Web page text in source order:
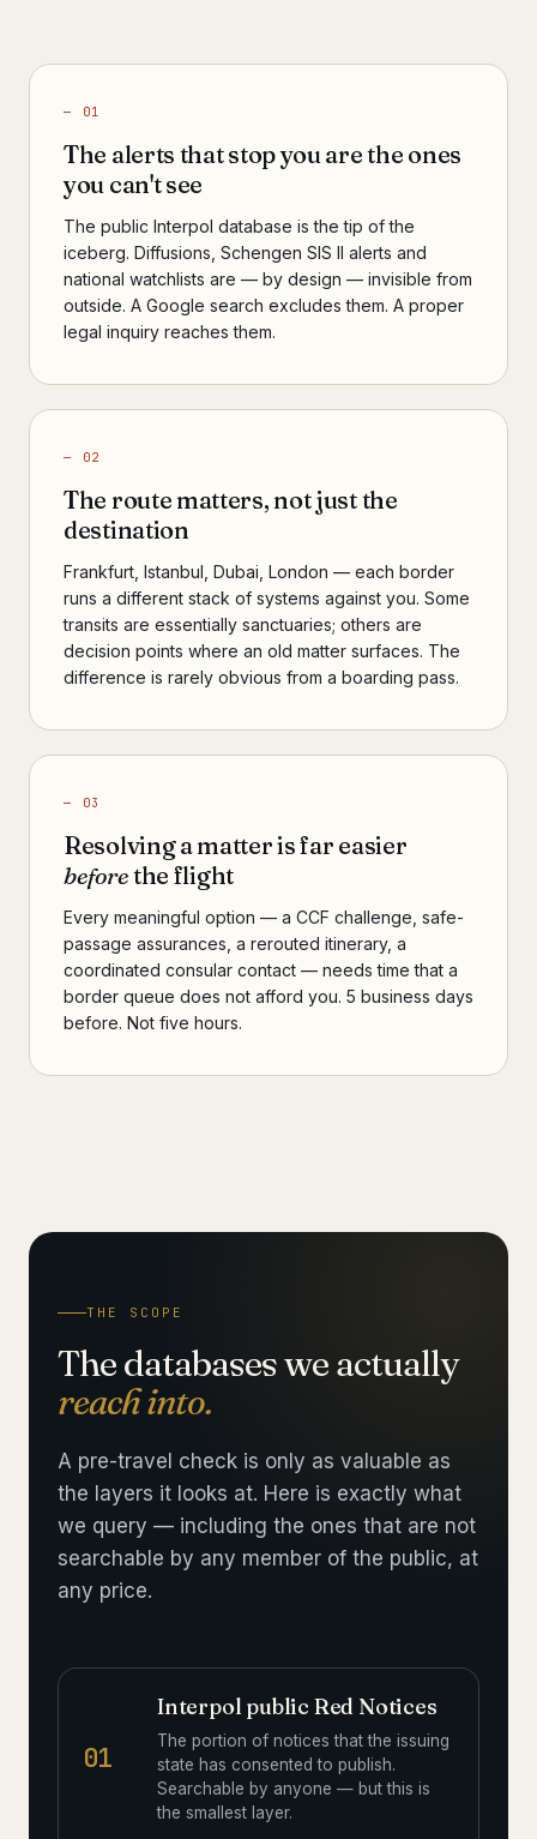
— 01
The alerts that stop you are the ones
you can't see
The public Interpol database is the tip of the
iceberg. Diffusions, Schengen SIS II alerts and
national watchlists are — by design — invisible from
outside. A Google search excludes them. A proper
legal inquiry reaches them.
— 02
The route matters, not just the
destination
Frankfurt, Istanbul, Dubai, London — each border
runs a different stack of systems against you. Some
transits are essentially sanctuaries; others are
decision points where an old matter surfaces. The
difference is rarely obvious from a boarding pass.
— 03
Resolving a matter is far easier
beforethe flight
Every meaningful option — a CCF challenge, safe-
passage assurances, a rerouted itinerary, a
coordinated consular contact — needs time that a
border queue does not afford you. 5 business days
before. Not five hours.
THE SCOPE
The databases we actually
reach into.
A pre-travel check is only as valuable as
the layers it looks at. Here is exactly what
we query — including the ones that are not
searchable by any member of the public, at
any price.
01
Interpol public Red Notices
The portion of notices that the issuing
state has consented to publish.
Searchable by anyone — but this is
the smallest layer.